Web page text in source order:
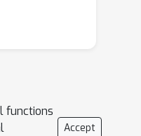
functions
Accept